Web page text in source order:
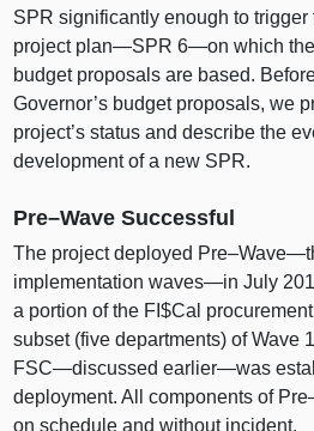
SPR significantly enough to trigger
project plan—SPR 6—on which
budget proposals are based.
Governor’s budget proposals, we
project’s status and describe the
development of a new SPR.
Pre–Wave Successful
The project deployed Pre–Wave
implementationwaves—in July
a portion of the FI$Cal procurement
subset (five departments) of Wave
FSC—discussed earlier—was
deployment. All components of
on schedule and without incident.